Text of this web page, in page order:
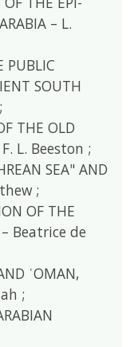
– L.
PUBLIC
SOUTH
THE OLD
L. Beeston ;
SEA" AND
;
OF THE
– Beatrice de
ʿOMAN,
;